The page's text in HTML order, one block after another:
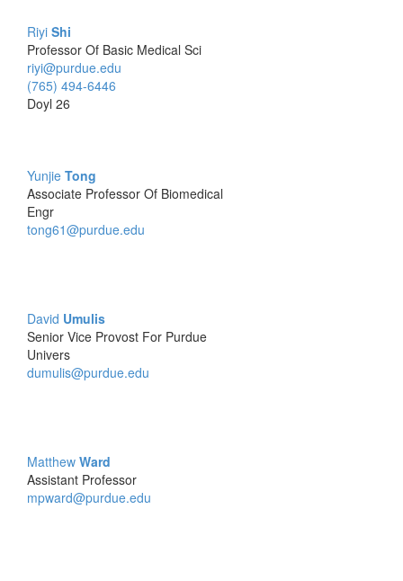
Riyi Shi
Professor Of Basic Medical Sci
riyi@purdue.edu
(765) 494-6446
Doyl 26
Yunjie Tong
Associate Professor Of Biomedical
Engr
tong61@purdue.edu
David Umulis
Senior Vice Provost For Purdue
Univers
dumulis@purdue.edu
Matthew Ward
Assistant Professor
mpward@purdue.edu